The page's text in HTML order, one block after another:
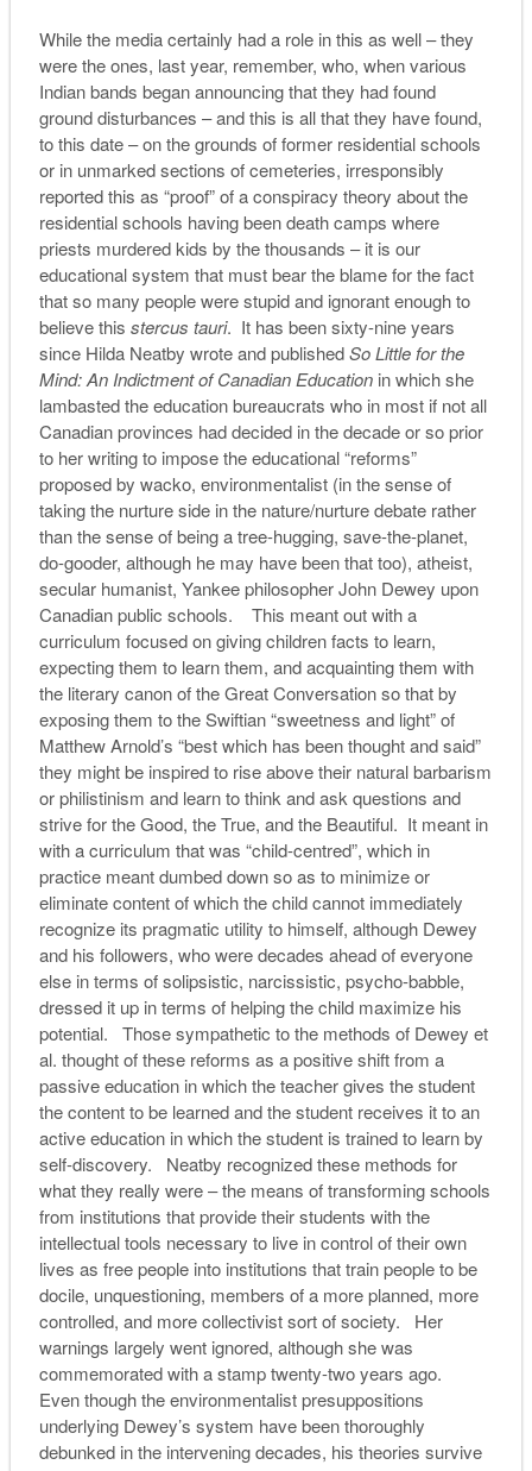
While the media certainly had a role in this as well – they
were the ones, last year, remember, who, when various
Indian bands began announcing that they had found
ground disturbances – and this is all that they have found,
to this date – on the grounds of former residential schools
or in unmarked sections of cemeteries, irresponsibly
reported this as “proof” of a conspiracy theory about the
residential schools having been death camps where
priests murdered kids by the thousands – it is our
educational system that must bear the blame for the fact
that so many people were stupid and ignorant enough to
believe this stercus tauri. It has been sixty-nine years
since Hilda Neatby wrote and publishedSo Little for the
Mind: An Indictment of Canadian Education in which she
lambasted the education bureaucrats who in most if not all
Canadian provinces had decided in the decade or so prior
to her writing to impose the educational “reforms”
proposed by wacko, environmentalist (in the sense of
taking the nurture side in the nature/nurture debate rather
than the sense of being a tree-hugging, save-the-planet,
do-gooder, although he may have been that too), atheist,
secular humanist, Yankee philosopher John Dewey upon
Canadian public schools. This meant out with a
curriculum focused on giving children facts to learn,
expecting them to learn them, and acquainting them with
the literary canon of the Great Conversation so that by
exposing them to the Swiftian “sweetness and light” of
Matthew Arnold’s “best which has been thought and said”
they might be inspired to rise above their natural barbarism
or philistinism and learn to think and ask questions and
strive for the Good, the True, and the Beautiful. It meant in
with a curriculum that was “child-centred”, which in
practice meant dumbed down so as to minimize or
eliminate content of which the child cannot immediately
recognize its pragmatic utility to himself, although Dewey
and his followers, who were decades ahead of everyone
else in terms of solipsistic, narcissistic, psycho-babble,
dressed it up in terms of helping the child maximize his
potential. Those sympathetic to the methods of Dewey et
al. thought of these reforms as a positive shift from a
passive education in which the teacher gives the student
the content to be learned and the student receives it to an
active education in which the student is trained to learn by
self-discovery. Neatby recognized these methods for
what they really were – the means of transforming schools
from institutions that provide their students with the
intellectual tools necessary to live in control of their own
lives as free people into institutions that train people to be
docile, unquestioning, members of a more planned, more
controlled, and more collectivist sort of society. Her
warnings largely went ignored, although she was
commemorated with a stamp twenty-two years ago.
Even though the environmentalist presuppositions
underlying Dewey’s system have been thoroughly
debunked in the intervening decades, his theories survive